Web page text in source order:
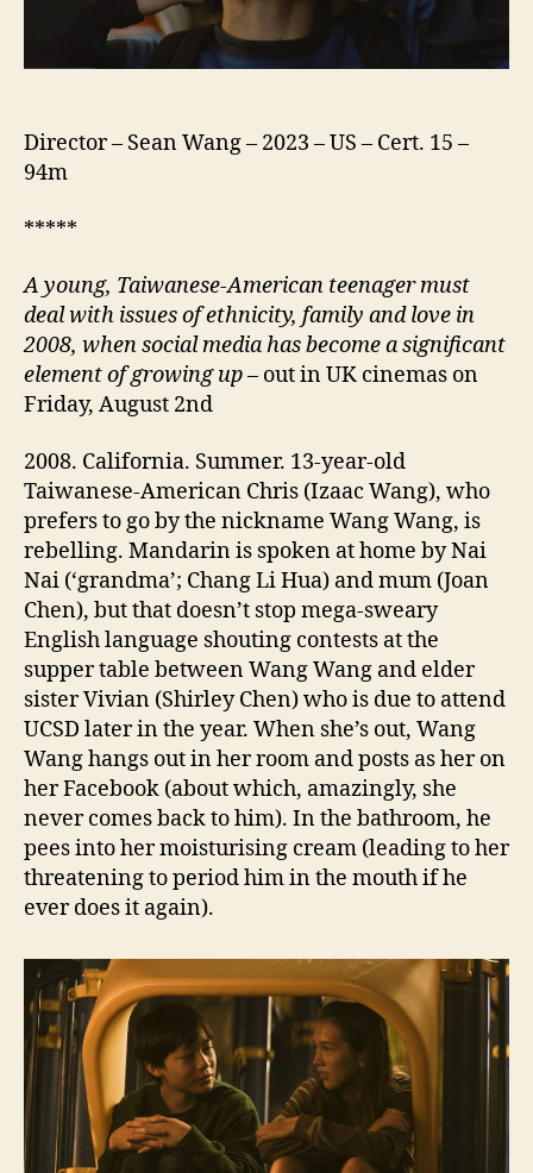
Director – Sean Wang – 2023 – US – Cert. 15 –
94m
*****
A young, Taiwanese-American teenager must
deal with issues of ethnicity, family andlove in
2008, when social mediahas become a significant
element of growing up– out in UK cinemas on
Friday, August 2nd
2008. California. Summer. 13-year-old
Taiwanese-American Chris (Izaac Wang), who
prefers to go by the nickname Wang Wang, is
rebelling. Mandarin is spoken at home by Nai
Nai (‘grandma’; Chang Li Hua) and mum (Joan
Chen), but that doesn’t stop mega-sweary
English language shouting contests at the
supper table between Wang Wang and elder
sister Vivian (Shirley Chen) who is due to attend
UCSD later in the year. When she’s out, Wang
Wang hangs out in her room and posts as her on
her Facebook (about which, amazingly, she
never comes back to him). In the bathroom, he
pees into her moisturising cream (leading to her
threatening to period him in the mouth if he
ever does it again).